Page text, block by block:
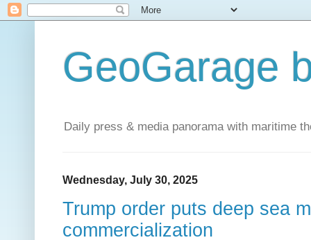
GeoGarage
Daily press & media panorama with maritime
Wednesday, July 30, 2025
Trump order puts deep sea
commercialization